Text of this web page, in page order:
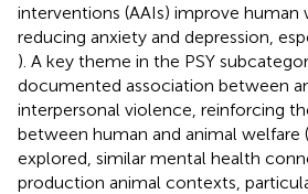
interventions (AAIs) improve
reducing anxiety and depression,
). A key theme in the PSY
documented association between
interpersonal violence, reinforcing
between human and animal welfare (
explored, similar mental health
production animal contexts,